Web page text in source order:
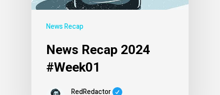
News Recap
News Recap 2024
#Week01
RedRedactor